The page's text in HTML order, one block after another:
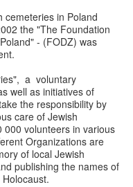
cemeteries in Poland
the "The Foundation
- (FODZ) was
a voluntary
well as initiatives of
the responsibility by
care of Jewish
volunteers in various
Organizations are
of local Jewish
publishing the names of
Holocaust.